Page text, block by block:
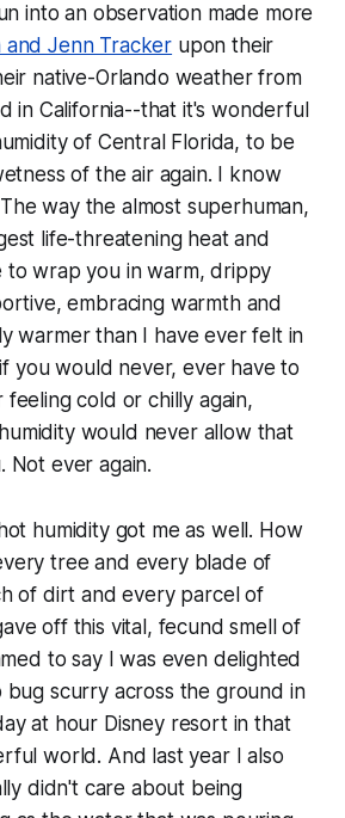
into an observation made more
and Jenn Tracker upon their
native-Orlando weather from
in California--that it's wonderful
of Central Florida, to be
of the air again. I know
way the almost superhuman,
life-threatening heat and
to wrap you in warm, drippy
embracing warmth and
warmer than I have ever felt in
you would never, ever have to
cold or chilly again,
would never allow that
Not ever again.
humidity got me as well. How
tree and every blade of
of dirt and every parcel of
off this vital, fecund smell of
to say I was even delighted
bug scurry across the ground in
at hour Disney resort in that
world. And last year I also
didn't care about being